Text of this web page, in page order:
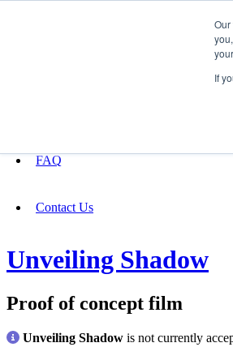
If
FAQ
Contact Us
Unveiling Shadow
Proof of concept film
Unveiling Shadow is not currently